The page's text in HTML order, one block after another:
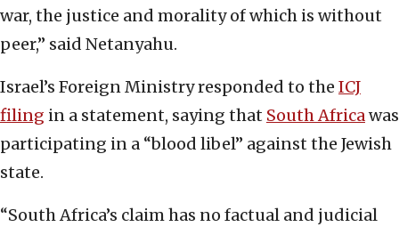
war, the justice and morality of which is without
peer,” said Netanyahu.
Israel’s Foreign Ministry responded to the ICJ
filing in a statement, saying that South Africawas
participating in a “blood libel” against the Jewish
state.
“South Africa’s claim has no factual and judicial